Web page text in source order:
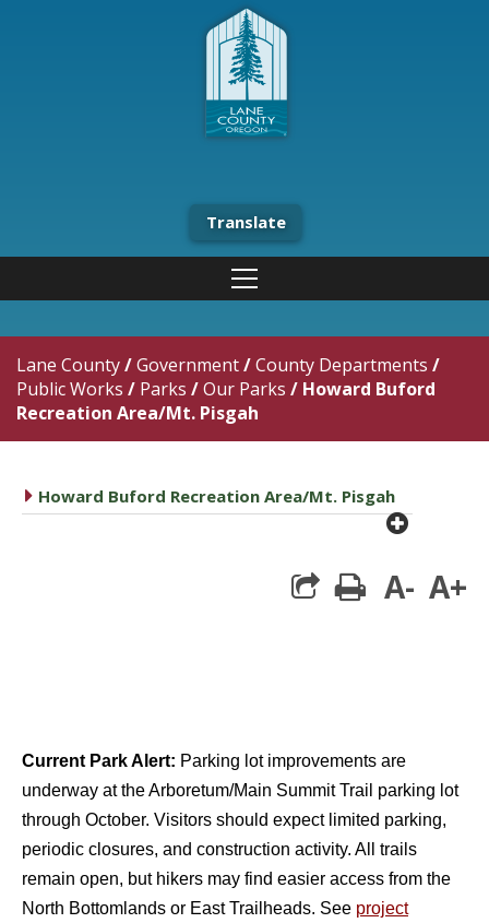
Translate
Lane County/Government/County Departments /
Public Works / Parks /Our Parks / Howard Buford
Recreation Area/Mt. Pisgah
caret right
Howard Buford Recreation Area/Mt. Pisgah
plus
print
A- A+
Current Park Alert: Parking lot improvements are
underway at the Arboretum/Main Summit Trail parking lot
through October. Visitors should expect limited parking,
periodic closures, and construction activity. All trails
remain open, but hikers may find easier access from the
North Bottomlands or East Trailheads. See project